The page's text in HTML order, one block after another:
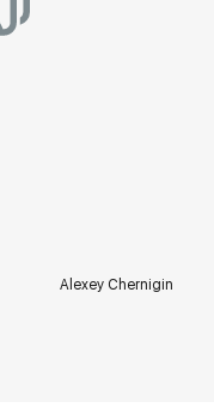
Alexey Chernigin